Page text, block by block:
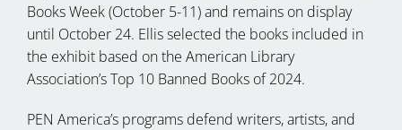
Books Week (October 5-11) and remains on display
until October 24. Ellis selected the books included in
the exhibit based on the American Library
Association’s Top 10 Banned Books of 2024.
PEN America’s programs defend writers, artists, and